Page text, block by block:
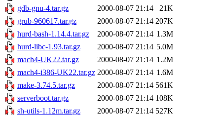
gdb-gnu-4.tar.gz
2000-08-07 21:14
21K
grub-960617.tar.gz
2000-08-07 21:14 207K
hurd-bash-1.14.4.tar.gz
2000-08-07 21:14 1.3M
hurd-libc-1.93.tar.gz
2000-08-07 21:14 5.0M
mach4-UK22.tar.gz
2000-08-07 21:14 1.2M
mach4-i386-UK22.tar.gz 2000-08-07 21:14 1.6M
make-3.74.5.tar.gz
2000-08-07 21:14 561K
serverboot.tar.gz
2000-08-07 21:14 108K
sh-utils-1.12m.tar.gz
2000-08-07 21:14 527K